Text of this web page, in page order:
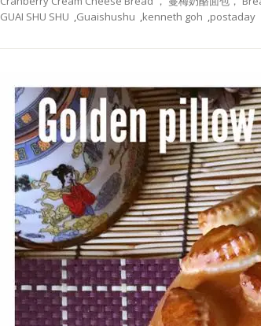
GUAI SHU SHU ,Guaishushu ,kenneth goh ,postaday